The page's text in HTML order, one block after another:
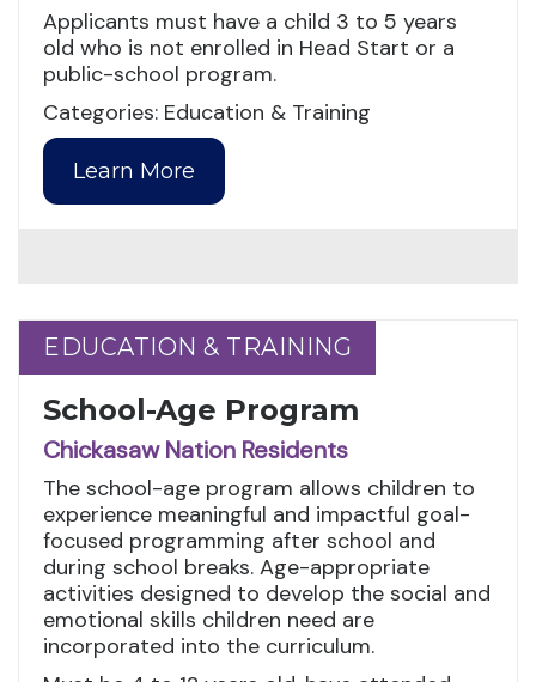
Applicants must have a child 3 to 5 years
old who is not enrolled in Head Start or a
public-school program.
Categories: Education & Training
Learn More
EDUCATION & TRAINING
EDUCATION & TRAINING
School-Age Program
Chickasaw Nation Residents
The school-age program allows children to
experience meaningful and impactful goal-
focused programming after school and
during school breaks. Age-appropriate
activities designed to develop the social and
emotional skills children need are
incorporated into the curriculum.